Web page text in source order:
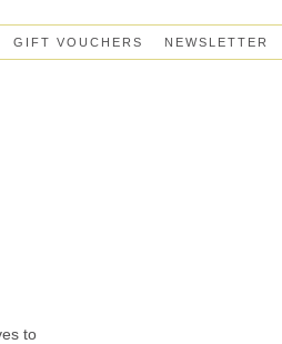
GIFT VOUCHERS NEWSLETTER
to